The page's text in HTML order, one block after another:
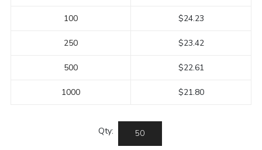
100
250
500
1000
$24.23
$23.42
$22.61
$21.80
Qty: